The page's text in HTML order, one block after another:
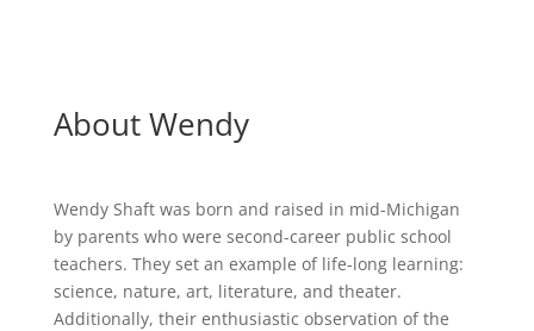
About Wendy
Wendy Shaft was born and raised in mid-Michigan
by parents who were second-career public school
teachers. They set an example of life-long learning:
science, nature, art, literature, and theater.
Additionally, their enthusiastic observation of the